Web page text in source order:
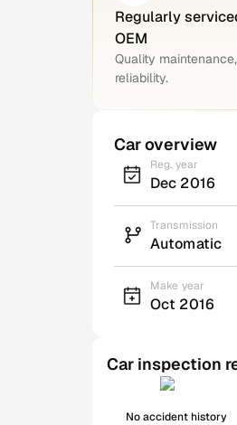
Regularly
OEM
Quality
reliability.
Car overview
Reg. year
Dec 2016
Transmission
Automatic
Make year
Oct 2016
Car inspection
No accident history